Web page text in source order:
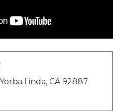
Linda, CA 92887